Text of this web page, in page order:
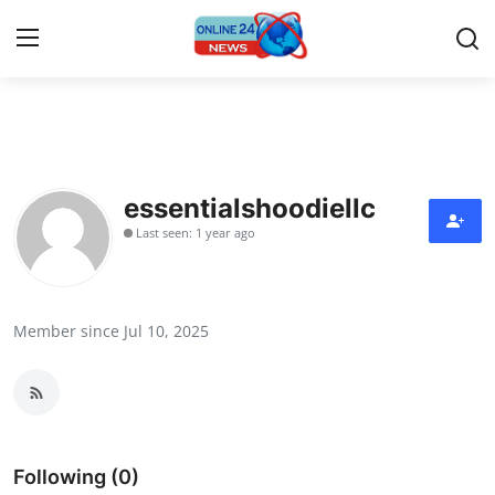
Contact
Press Release
Submit Press Release
essentialshoodiellc
Last seen: 1 year ago
Member since Jul 10, 2025
Following (0)